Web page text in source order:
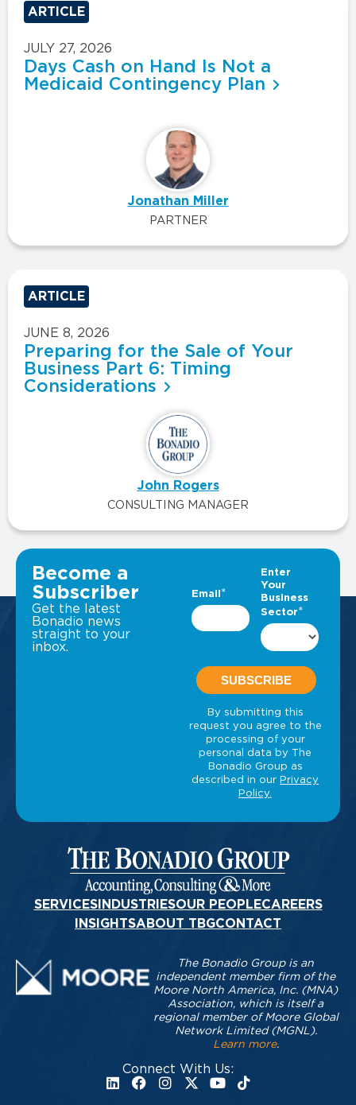
ARTICLE
JULY 27, 2026
Days Cash on Hand Is Not a
Medicaid Contingency Plan
Jonathan Miller
PARTNER
ARTICLE
JUNE 8, 2026
Preparing for the Sale of Your
Business Part 6: Timing
Considerations
John Rogers
CONSULTING MANAGER
VIEW ALL INSIGHTS
Become a
Subscriber
Get the latest
Bonadio news
straight to your
inbox.
SERVICESINDUSTRIESOUR PEOPLECAREERS
INSIGHTSABOUT TBGCONTACT
Connect With Us:
The Bonadio Group is an
independent member firm of the
Moore North America, Inc. (MNA)
Association, which is itself a
regional member of Moore Global
Network Limited (MGNL).
Learn more.